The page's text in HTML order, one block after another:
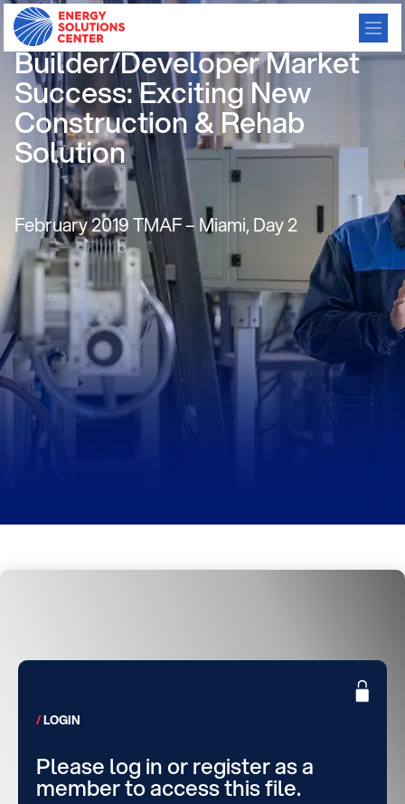
Use Leasing to Increase
Builder/Developer Market
Success: Exciting New
Construction & Rehab
Solution
February 2019 TMAF – Miami, Day 2
LOGIN
Please log in or register as a
member to access this file.